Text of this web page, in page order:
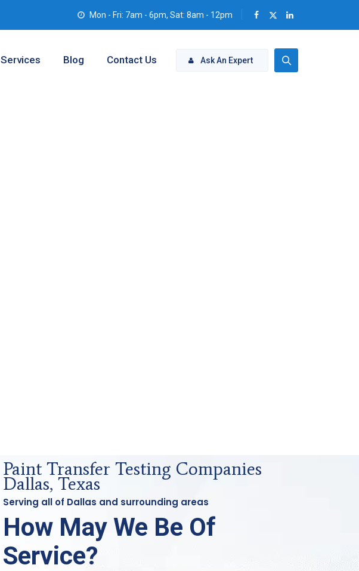
Mon - Fri: 7am - 6pm, Sat: 8am - 12pm
Ask An Expert
Services Blog Contact Us
Paint Transfer Testing Companies
Dallas, Texas
Serving all of Dallas and surrounding areas
How May We Be Of
Service?